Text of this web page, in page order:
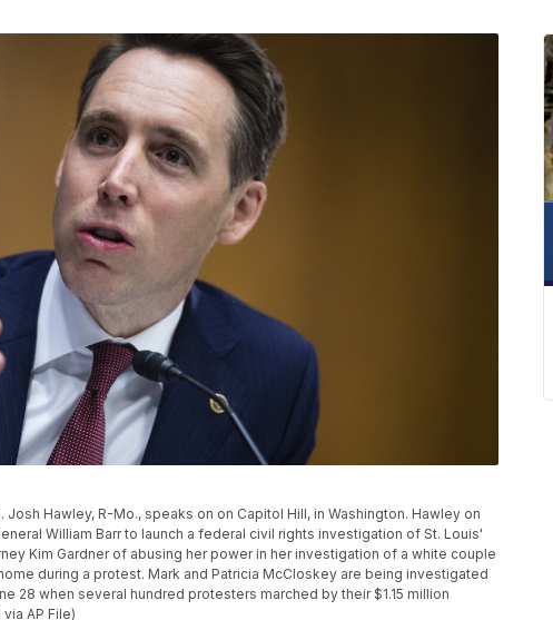
Josh Hawley, R-Mo., speaks on on Capitol Hill, in Washington. Hawley on
William Barr to launch a federal civil rights investigation of St. Louis'
Kim Gardner of abusing her power in her investigation of a white couple
during a protest. Mark and Patricia McCloskey are being investigated
28 when several hundred protesters marched by their $1.15 million
AP File)